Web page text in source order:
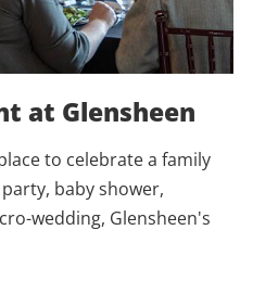
at Glensheen
to celebrate a family
baby shower,
wedding, Glensheen's